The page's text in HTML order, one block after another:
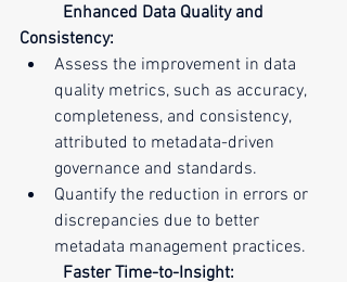
Enhanced Data Quality and
Consistency:
Assess the improvement in data
quality metrics, such as accuracy,
completeness, and consistency,
attributed to metadata-driven
governance and standards.
Quantify the reduction in errors or
discrepancies due to better
metadata management practices.
Faster Time-to-Insight: